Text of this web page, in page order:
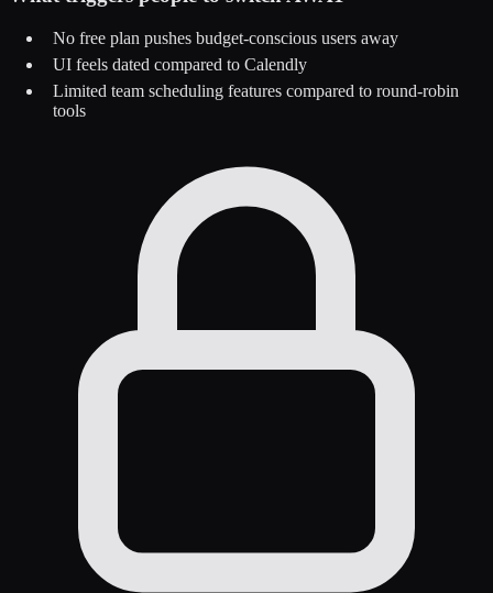
No free plan pushes budget-conscious users away
UI feels dated compared to Calendly
Limited team scheduling features compared to round-robin
tools